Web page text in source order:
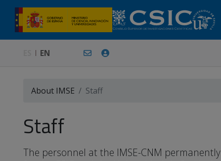
EN
About IMSE Staff
Staff
The personnel at the IMSE-CNM